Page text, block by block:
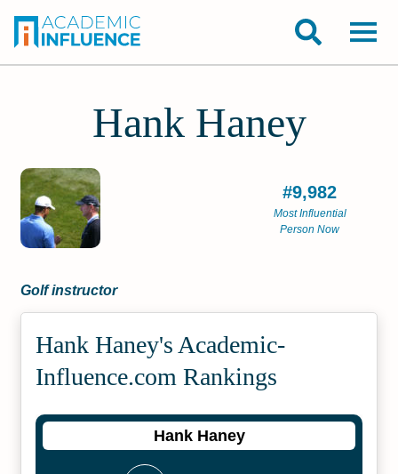
Hank Haney
#9,982
Most Influential
Person Now
Golf instructor
Hank Haney's Academic­
Influence.com Rankings
Hank Haney